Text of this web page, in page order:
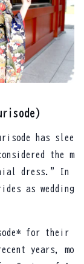
has slee
the m
dress." In
as wedding
for their
years, mo